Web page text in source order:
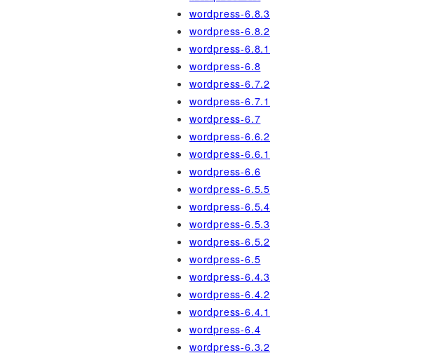
wordpress-6.8.3
wordpress-6.8.2
wordpress-6.8.1
wordpress-6.8
wordpress-6.7.2
wordpress-6.7.1
wordpress-6.7
wordpress-6.6.2
wordpress-6.6.1
wordpress-6.6
wordpress-6.5.5
wordpress-6.5.4
wordpress-6.5.3
wordpress-6.5.2
wordpress-6.5
wordpress-6.4.3
wordpress-6.4.2
wordpress-6.4.1
wordpress-6.4
wordpress-6.3.2